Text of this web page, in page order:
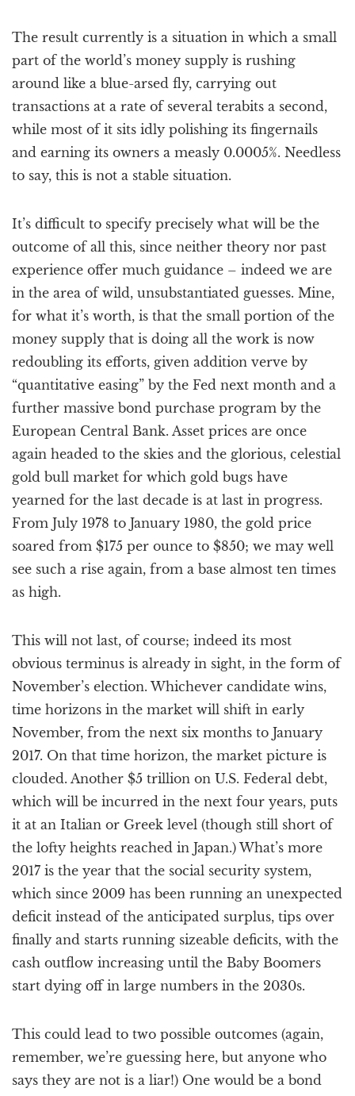
The result currently is a situation in which a small
part of the world’s money supply is rushing
around like a blue-arsed fly, carrying out
transactions at a rate of several terabits a second,
while most of it sits idly polishing its fingernails
and earning its owners a measly 0.0005%. Needless
to say, this is not a stable situation.
It’s difficult to specify precisely what will be the
outcome of all this, since neither theory nor past
experience offer much guidance – indeed we are
in the area of wild, unsubstantiated guesses. Mine,
for what it’s worth, is that the small portion of the
money supply that is doing all the work is now
redoubling its efforts, given addition verve by
“quantitative easing” by the Fed next month and a
further massive bond purchase program by the
European Central Bank. Asset prices are once
again headed to the skies and the glorious, celestial
gold bull market for which gold bugs have
yearned for the last decade is at last in progress.
From July 1978 to January 1980, the gold price
soared from $175 per ounce to $850; we may well
see such a rise again, from a base almost ten times
as high.
This will not last, of course; indeed its most
obvious terminus is already in sight, in the form of
November’s election. Whichever candidate wins,
time horizons in the market will shift in early
November, from the next six months to January
2017. On that time horizon, the market picture is
clouded. Another $5 trillion on U.S. Federal debt,
which will be incurred in the next four years, puts
it at an Italian or Greek level (though still short of
the lofty heights reached in Japan.) What’s more
2017 is the year that the social security system,
which since 2009 has been running an unexpected
deficit instead of the anticipated surplus, tips over
finally and starts running sizeable deficits, with the
cash outflow increasing until the Baby Boomers
start dying off in large numbers in the 2030s.
This could lead to two possible outcomes (again,
remember, we’re guessing here, but anyone who
says they are not is a liar!) One would be a bond